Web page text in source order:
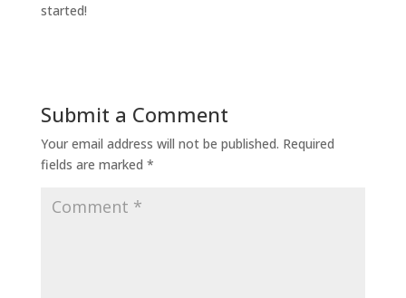
started!
Submit a Comment
Your email address will not be published. Required
fields are marked *